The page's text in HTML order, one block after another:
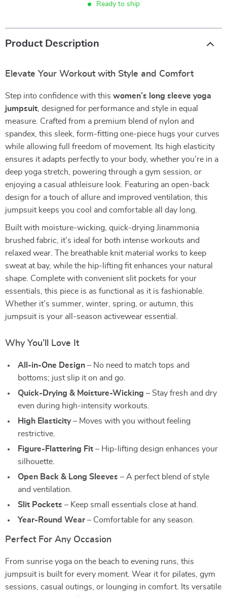
Ready to ship
Product Description
Elevate Your Workout with Style and Comfort
Step into confidence with this women’s long sleeve yoga
jumpsuit , designed for performance and style in equal
measure. Crafted from a premium blend of nylon and
spandex, this sleek, form-fitting one-piece hugs your curves
while allowing full freedom of movement. Its high elasticity
ensures it adapts perfectly to your body, whether you’re in a
deep yoga stretch, powering through a gym session, or
enjoying a casual athleisure look. Featuring an open-back
design for a touch of allure and improved ventilation, this
jumpsuit keeps you cool and comfortable all day long.
Built with moisture-wicking, quick-drying Jinammonia
brushed fabric, it’s ideal for both intense workouts and
relaxed wear. The breathable knit material works to keep
sweat at bay, while the hip-lifting fit enhances your natural
shape. Complete with convenient slit pockets for your
essentials, this piece is as functional as it is fashionable.
Whether it’s summer, winter, spring, or autumn, this
jumpsuit is your all-season activewear essential.
Why You’ll Love It
All-in-One Design – No need to match tops and
bottoms; just slip it on and go.
Quick-Drying & Moisture-Wicking – Stay fresh and dry
even during high-intensity workouts.
High Elasticity– Moves with you without feeling
restrictive.
Figure-Flattering Fit – Hip-lifting design enhances your
silhouette.
Open Back & Long Sleeves – A perfect blend of style
and ventilation.
Slit Pockets – Keep small essentials close at hand.
Year-Round Wear– Comfortable for any season.
Perfect For Any Occasion
From sunrise yoga on the beach to evening runs, this
jumpsuit is built for every moment. Wear it for pilates, gym
sessions, casual outings, or lounging in comfort. Its versatile